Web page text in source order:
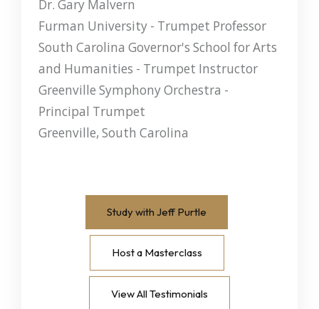
Dr. Gary Malvern
Furman University - Trumpet Professor
South Carolina Governor's School for Arts
and Humanities - Trumpet Instructor
Greenville Symphony Orchestra -
Principal Trumpet
Greenville, South Carolina
Study with Jeff Purtle
Host a Masterclass
View All Testimonials